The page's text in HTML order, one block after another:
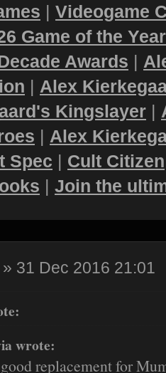
| Videogame
Game of the
Awards |
| Alex
Kingslayer |
| Alex
Spec | Cult Citizen
| Join the
» 31 Dec 2016 21:01
wrote:
replacement for